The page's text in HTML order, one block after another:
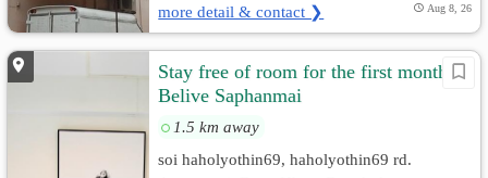
more detail & contact ❯ Aug 8, 26
Stay free of room for the first month
Belive Saphanmai
1.5 km away
soi haholyothin69, haholyothin69 rd.